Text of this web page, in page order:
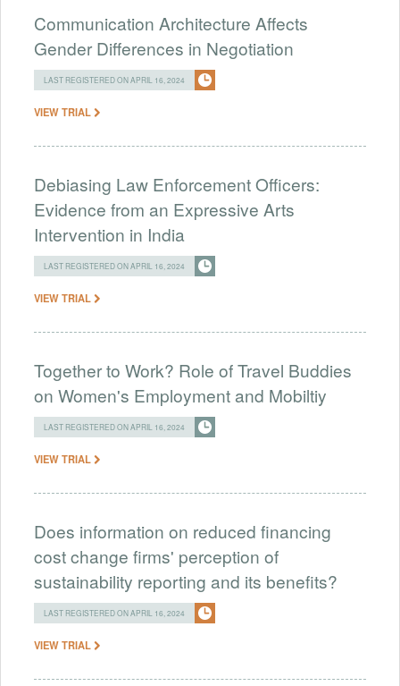
Communication Architecture Affects
Gender Differences in Negotiation
LAST REGISTERED ON APRIL 16, 2024
VIEW TRIAL
Debiasing Law Enforcement Officers:
Evidence from an Expressive Arts
Intervention in India
LAST REGISTERED ON APRIL 16, 2024
VIEW TRIAL
Together to Work? Role of Travel Buddies
on Women's Employment and Mobiltiy
LAST REGISTERED ON APRIL 16, 2024
VIEW TRIAL
Does information on reduced financing
cost change firms' perception of
sustainability reporting and its benefits?
LAST REGISTERED ON APRIL 16, 2024
VIEW TRIAL